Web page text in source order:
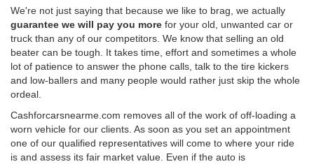
We're not just saying that because we like to brag, we actually
guarantee we will pay you more for your old, unwanted car or
truck than any of our competitors. We know that selling an old
beater can be tough. It takes time, effort and sometimes a whole
lot of patience to answer the phone calls, talk to the tire kickers
and low-ballers and many people would rather just skip the whole
ordeal.
Cashforcarsnearme.com removes all of the work of off-loading a
worn vehicle for our clients. As soon as you set an appointment
one of our qualified representatives will come to where your ride
is and assess its fair market value. Even if the auto is